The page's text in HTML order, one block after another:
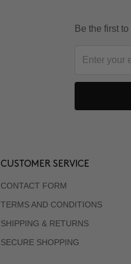
Be the first
CUSTOMER SERVICE
CONTACT FORM
TERMS AND CONDITIONS
SHIPPING & RETURNS
SECURE SHOPPING